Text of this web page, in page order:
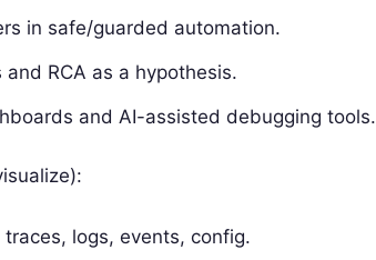
in safe/guarded automation.
RCA as a hypothesis.
and AI-assisted debugging tools.
logs, events, config.